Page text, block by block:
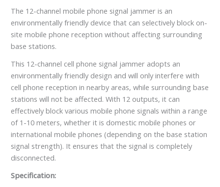
The 12-channel mobile phone signal jammer is an
environmentally friendly device that can selectively block on-
site mobile phone reception without affecting surrounding
base stations.
This 12-channel cell phone signal jammer adopts an
environmentally friendly design and will only interfere with
cell phone reception in nearby areas, while surrounding base
stations will not be affected. With 12 outputs, it can
effectively block various mobile phone signals within a range
of 1-10 meters, whether it is domestic mobile phones or
international mobile phones (depending on the base station
signal strength). It ensures that the signal is completely
disconnected.
Specification: